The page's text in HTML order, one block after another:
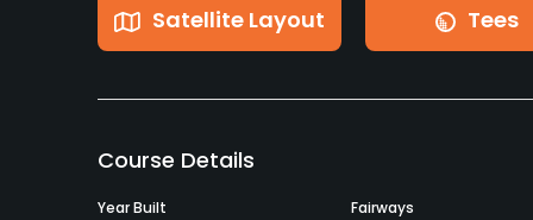
Satellite Layout Tees
Course Details
Year Built Fairways